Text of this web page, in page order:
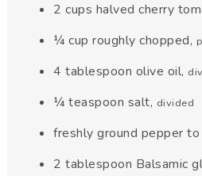
2 cups halved cherry
¼ cup roughly chopped,
4 tablespoon olive oil,
¼ teaspoon salt, divided
freshly ground pepper
2 tablespoon Balsamic